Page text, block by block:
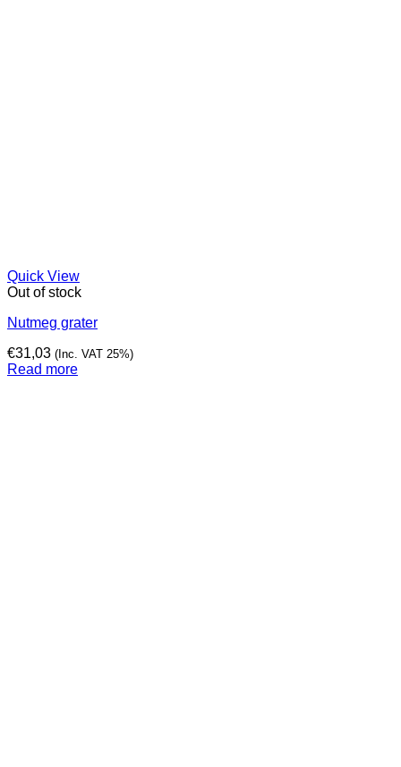
Quick View
Out of stock
Nutmeg grater
€31,03 (Inc. VAT 25%)
Read more